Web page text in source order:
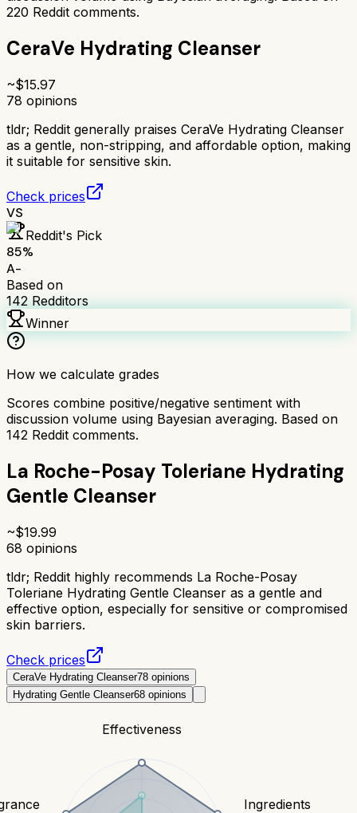
220 Reddit comments.
CeraVe Hydrating Cleanser
~$15.97
78 opinions
tldr; Reddit generally praises CeraVe Hydrating Cleanser
as a gentle, non-stripping, and affordable option, making
it suitable for sensitive skin.
Check prices
VS
Reddit's Pick
85%
A-
Based on
142 Redditors
Winner
How we calculate grades
Scores combine positive/negative sentiment with
discussion volume using Bayesian averaging. Based on
142 Reddit comments.
La Roche-Posay Toleriane Hydrating
Gentle Cleanser
~$19.99
68 opinions
tldr; Reddit highly recommends La Roche-Posay
Toleriane Hydrating Gentle Cleanser as a gentle and
effective option, especially for sensitive or compromised
skin barriers.
Check prices
CeraVe Hydrating Cleanser78 opinions
Hydrating Gentle Cleanser68 opinions
Effectiveness
Ingredients